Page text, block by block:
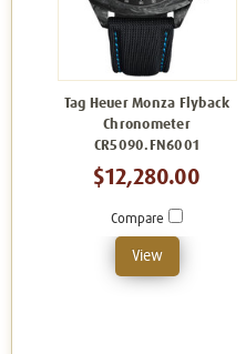
Tag Heuer Monza Flyback
Chronometer
CR5090.FN6001
$12,280.00
Compare
View